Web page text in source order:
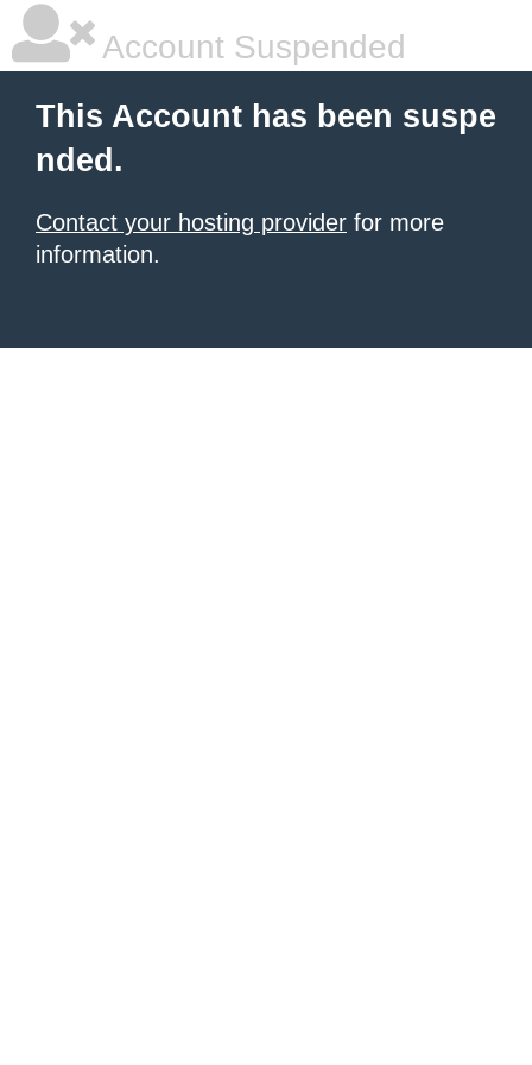
Account Suspended
This Account has been suspe
nded.
Contact your hosting provider for more
information.